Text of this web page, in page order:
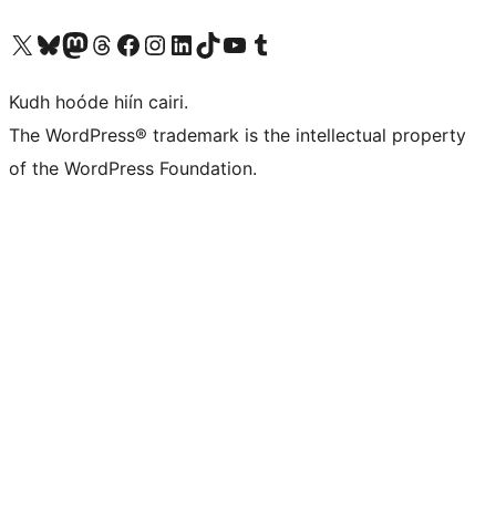
Visit our X (formerly Twitter) account
Visit our Bluesky account
Visit our Mastodon account
Visit our Threads account
Visit our Facebook page
Visit our Instagram account
Visit our LinkedIn account
Visit our TikTok account
Visit our YouTube channel
Visit our Tumblr account
Kudh hoóde hiín cairi.
The WordPress® trademark is the intellectual property
of the WordPress Foundation.